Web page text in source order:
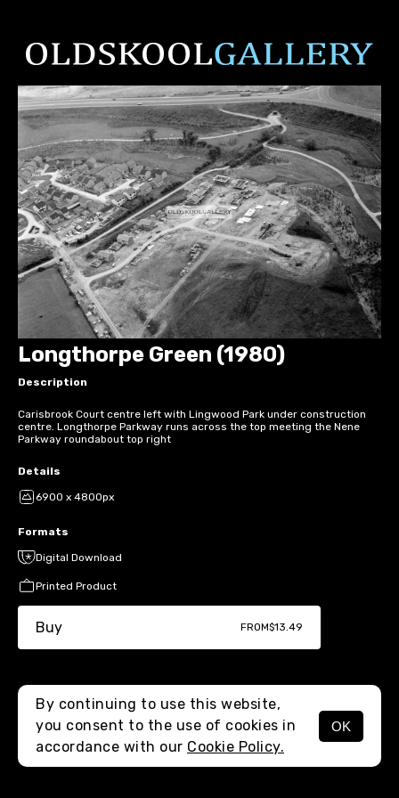
MENU
Longthorpe Green (1980)
Description
Carisbrook Court centre left with Lingwood Park under construction
centre. Longthorpe Parkway runs across the top meeting the Nene
Parkway roundabout top right
Details
6900 x 4800px
Formats
Digital Download
Printed Product
Buy FROM$13.49
By continuing to use this website,
you consent to the use of cookies in
accordance with our Cookie Policy.
OK